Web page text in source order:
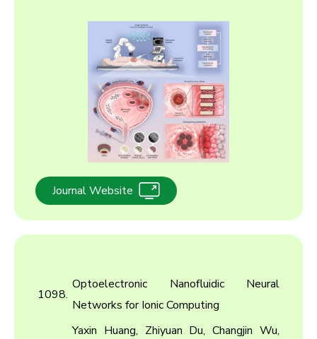
2017
2016
2015
2014
2013
2012
2011
2010
Journal Website
1098.
Optoelectronic Nanofluidic Neural
Networks for Ionic Computing
Yaxin Huang, Zhiyuan Du, Changjin Wu,